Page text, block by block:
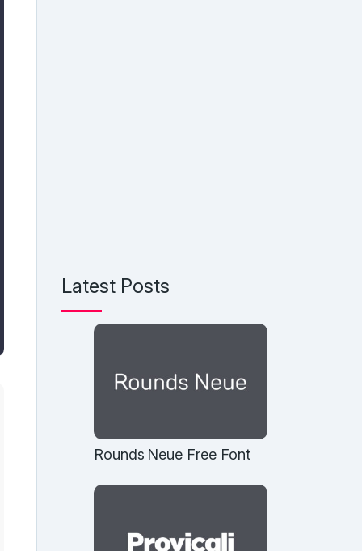
Latest Posts
Rounds Neue Free Font